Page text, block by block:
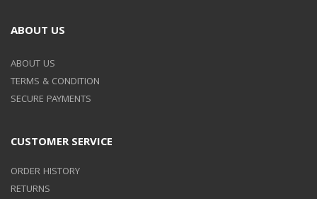
ABOUT US
ABOUT US
TERMS & CONDITION
SECURE PAYMENTS
CUSTOMER SERVICE
ORDER HISTORY
RETURNS